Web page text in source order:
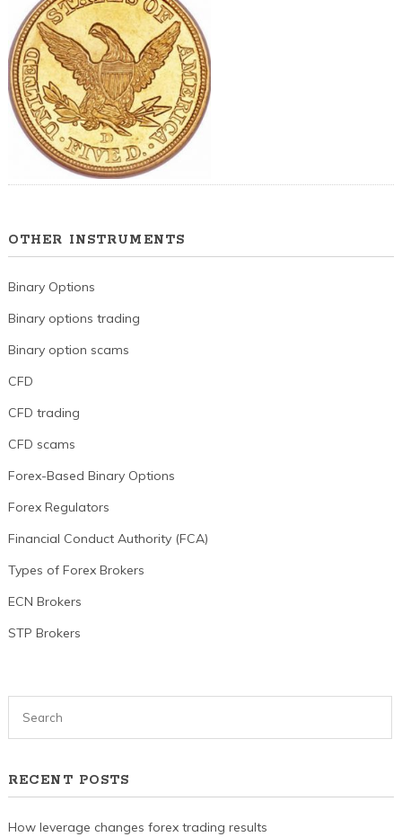
OTHER INSTRUMENTS
Binary Options
Binary options trading
Binary option scams
CFD
CFD trading
CFD scams
Forex-Based Binary Options
Forex Regulators
Financial Conduct Authority (FCA)
Types of Forex Brokers
ECN Brokers
STP Brokers
RECENT POSTS
How leverage changes forex trading results